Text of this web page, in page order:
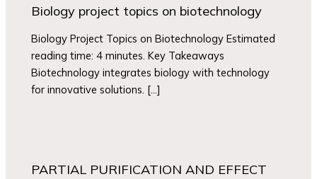
Biology project topics on biotechnology
Biology Project Topics on Biotechnology Estimated
reading time: 4 minutes. Key Takeaways
Biotechnology integrates biology with technology
for innovative solutions. […]
PARTIAL PURIFICATION AND EFFECT